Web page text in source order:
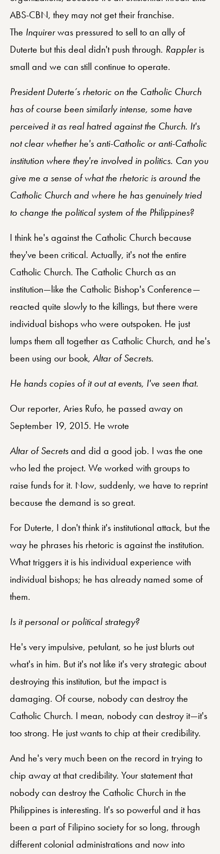
ABS-CBN, they may not get their franchise.
The Inquirerwas pressured to sell to an ally of
Duterte but this deal didn't push through. Rappleris
small and we can still continue to operate.
President Duterte’s rhetoric on the Catholic Church
has of course been similarly intense, some have
perceived it as real hatred against the Church. It's
not clear whether he's anti-Catholic or anti-Catholic
institution where they're involved in politics. Can you
give me a sense of what the rhetoric is around the
Catholic Church and where he has genuinely tried
to change the political system of the Philippines?
I think he's against the Catholic Church because
they've been critical. Actually, it's not the entire
Catholic Church. The Catholic Church as an
institution—like the Catholic Bishop's Conference—
reacted quite slowly to the killings, but there were
individual bishops who were outspoken. He just
lumps them all together as Catholic Church, and he's
been using our book, Altar of Secrets.
He hands copies of it out at events, I've seen that.
Our reporter, Aries Rufo, he passed away on
September 19, 2015. He wrote
Altar of Secretsand did a good job. I was the one
who led the project. We worked with groups to
raise funds for it. Now, suddenly, we have to reprint
because the demand is so great.
For Duterte, I don't think it's institutional attack, but the
way he phrases his rhetoric is against the institution.
What triggers it is his individual experience with
individual bishops; he has already named some of
them.
Is it personal or political strategy?
He's very impulsive, petulant, so he just blurts out
what's in him. But it's not like it's very strategic about
destroying this institution, but the impact is
damaging. Of course, nobody can destroy the
Catholic Church. I mean, nobody can destroy it—it's
too strong. He just wants to chip at their credibility.
And he's very much been on the record in trying to
chip away at that credibility. Your statement that
nobody can destroy the Catholic Church in the
Philippines is interesting. It's so powerful and it has
been a part of Filipino society for so long, through
different colonial administrations and now into